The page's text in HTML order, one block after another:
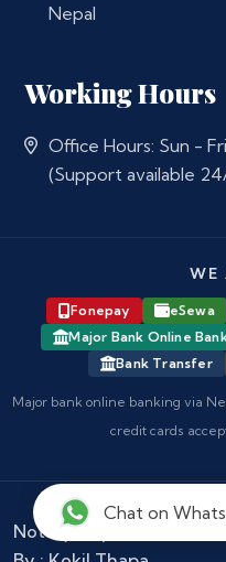
Nepal
Working Hours
Office Hours: Sun -
(Support available
WE
Fonepay eSewa
Major Bank Online
Bank Transfer
Major bank online banking via
credit cards
Notary Nepal
© 2026 -
Chat on